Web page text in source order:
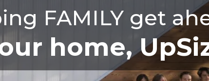
FAMILY get
home,